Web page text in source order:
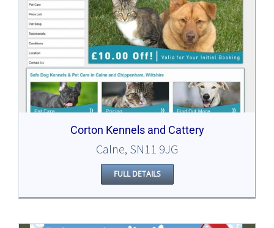
Corton Kennels and Cattery
Calne, SN11 9JG
FULL DETAILS